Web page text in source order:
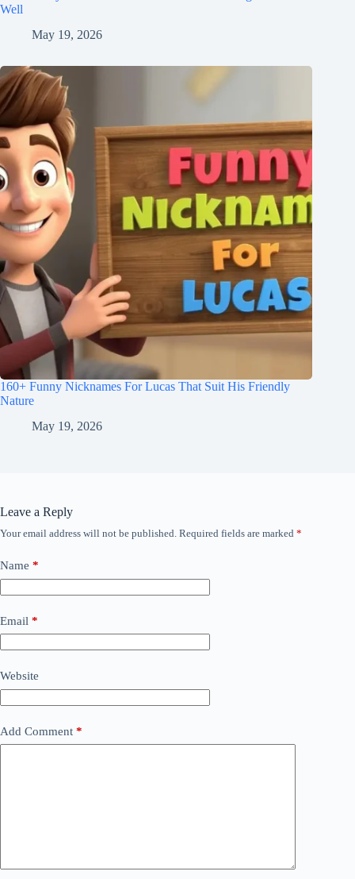
Well
May 19, 2026
160+ Funny Nicknames For Lucas That Suit His Friendly
Nature
May 19, 2026
Leave a Reply
Your email address will not be published. Required fields are marked *
Name *
Email *
Website
Add Comment *